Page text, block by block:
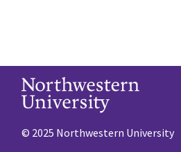
© 2025 Northwestern University